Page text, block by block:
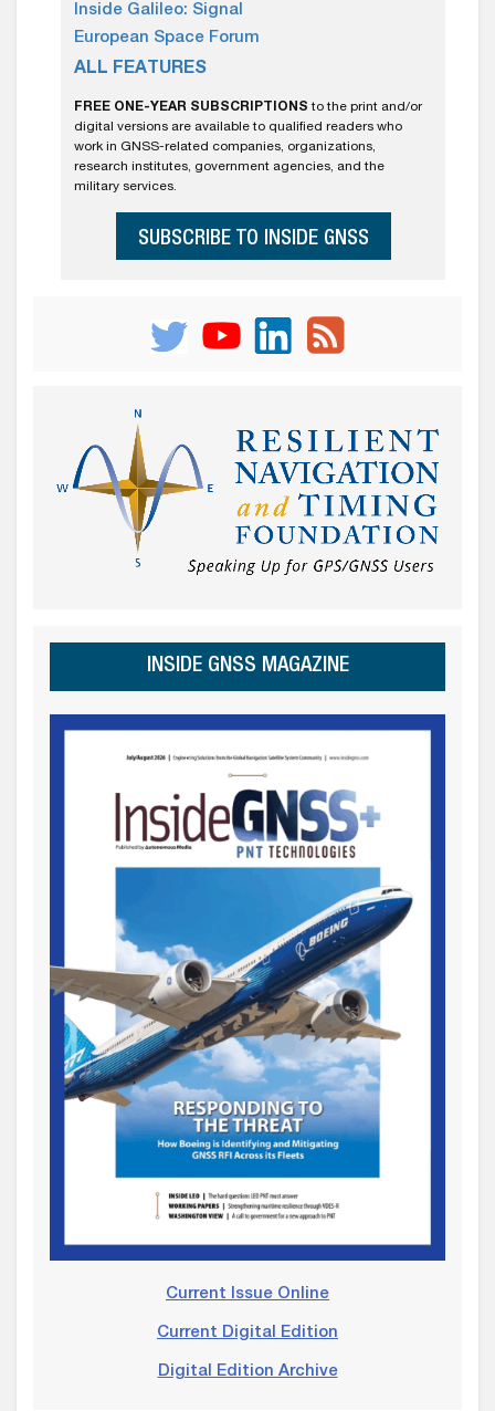
Inside Galileo: Signal
European Space Forum
ALL FEATURES
FREE ONE-YEAR SUBSCRIPTIONS to the print and/or
digital versions are available to qualified readers who
work in GNSS-related companies, organizations,
research institutes, government agencies, and the
military services.
SUBSCRIBE TO INSIDE GNSS
INSIDE GNSS MAGAZINE
Current Issue Online
Current Digital Edition
Digital Edition Archive